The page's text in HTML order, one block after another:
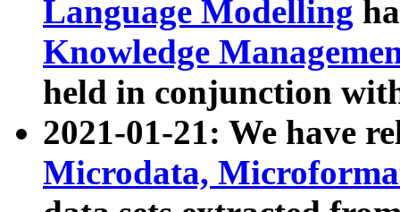
Language Modelling
Knowledge
held in conjunction
2021-01-21: We have
Microdata,